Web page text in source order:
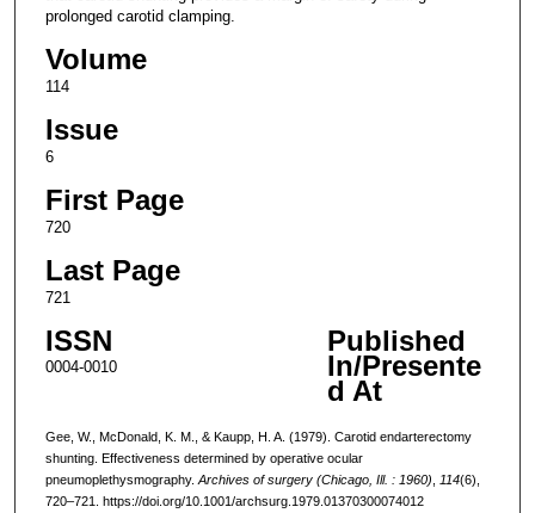
prolonged carotid clamping.
Volume
114
Issue
6
First Page
720
Last Page
721
ISSN
0004-0010
Published
In/Presente
d At
Gee, W., McDonald, K. M., & Kaupp, H. A. (1979). Carotid endarterectomy
shunting. Effectiveness determined by operative ocular
pneumoplethysmography. Archives of surgery (Chicago, Ill. : 1960) 114(6),
720–721. https://doi.org/10.1001/archsurg.1979.01370300074012